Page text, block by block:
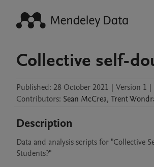
Collective self-
Published: 28 October 2021 | Version 1 |
Contributors: Sean McCrea, Trent
Description
Data and analysis scripts for "Collective
Students?"